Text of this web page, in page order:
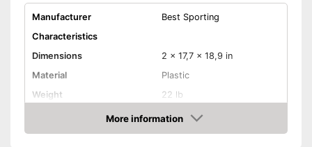
Manufacturer
Best Sporting
Characteristics
Dimensions
2 x 17,7 x 18,9 in
Material
Plastic
Weight
22 lb
More information
Check Price